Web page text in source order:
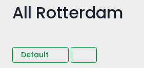
All Rotterdam
Default